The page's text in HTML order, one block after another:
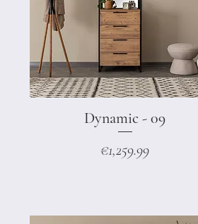
Quick View
Dynamic - 09
Price
€1,259.99